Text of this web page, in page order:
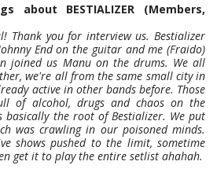
BESTIALIZER (Members,
Thank you for interview us. Bestializer
End on the guitar and me (Fraido)
joined us Manu on the drums. We all
we're all from the same small city in
active in other bands before. Those
of alcohol, drugs and chaos on the
the root of Bestializer. We put
was crawling in our poisoned minds.
shows pushed to the limit, sometime
get it to play the entire setlist ahahah.